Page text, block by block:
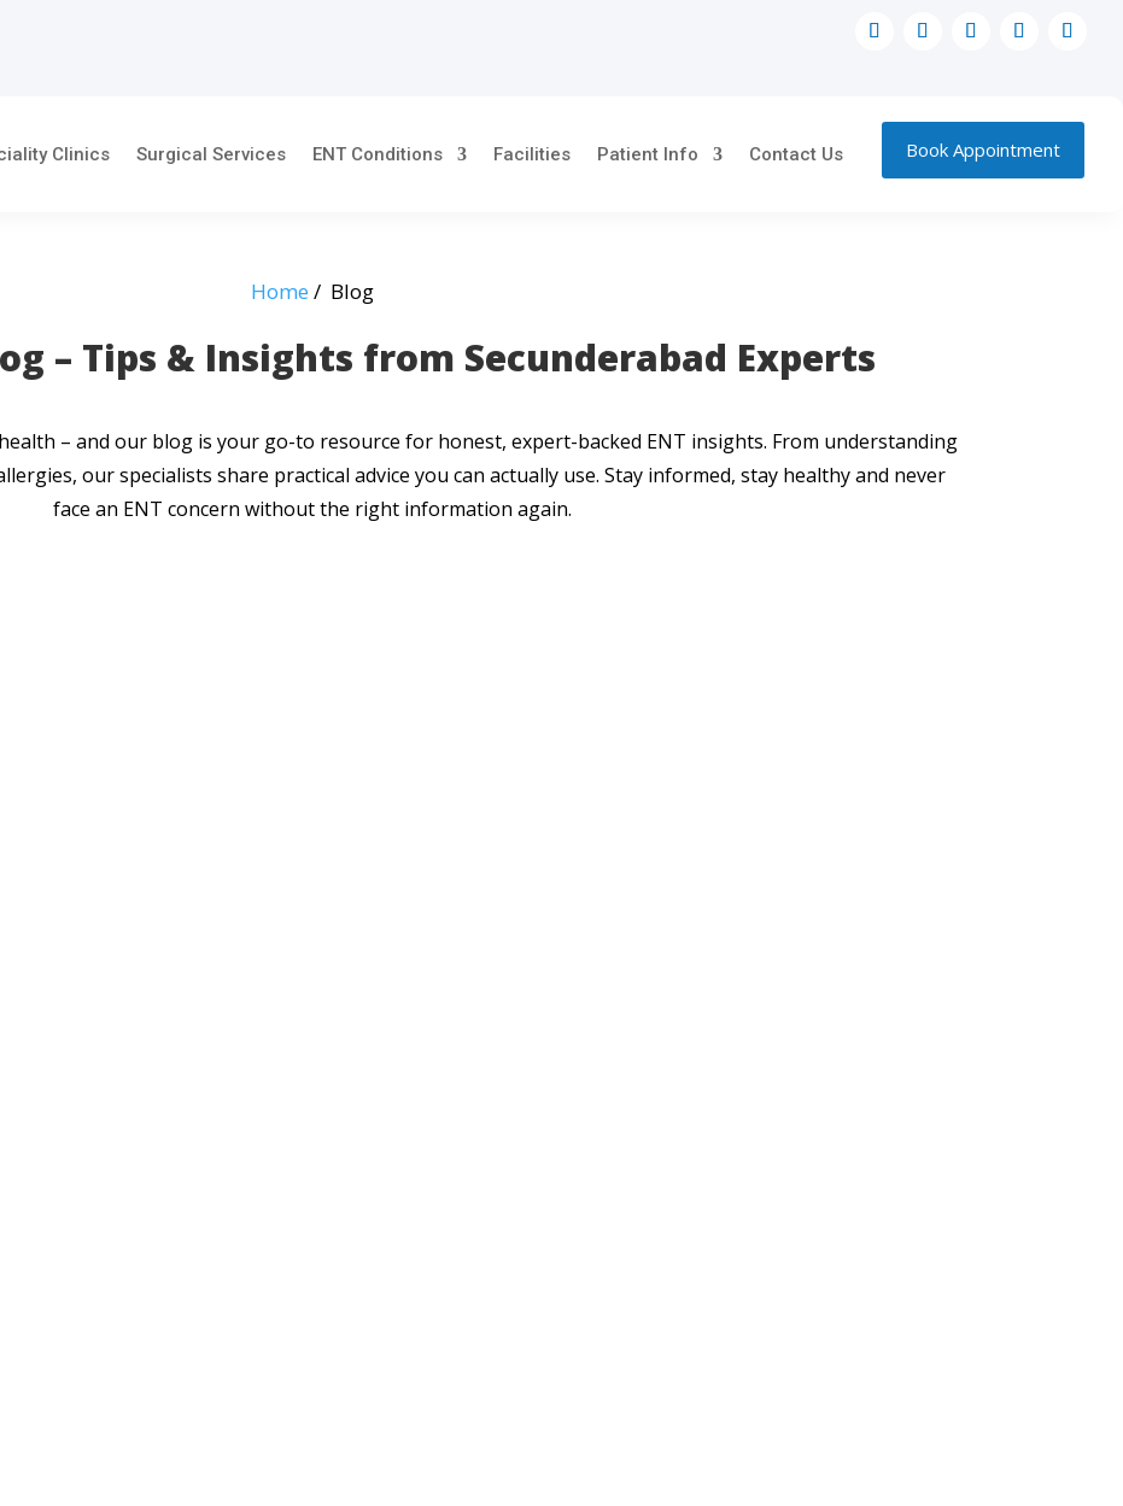
Clinics Surgical Services ENT Conditions Facilities Patient Info Contact Us Book Appointment
Home / Blog
– Tips & Insights from Secunderabad Experts
– and our blog is your go-to resource for honest, expert-backed ENT insights. From understanding
our specialists share practical advice you can actually use. Stay informed, stay healthy and never
face an ENT concern without the right information again.